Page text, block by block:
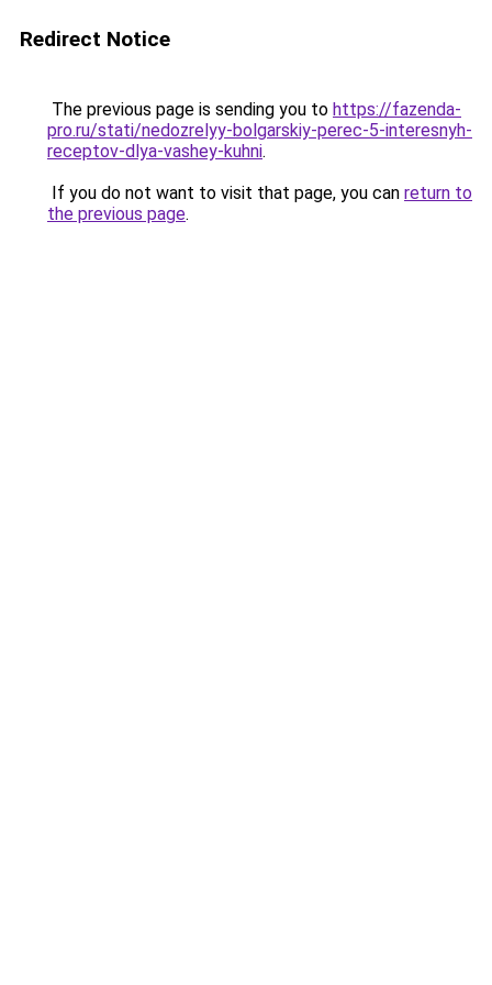
Redirect Notice
The previous page is sending you to https://fazenda-
pro.ru/stati/nedozrelyy-bolgarskiy-perec-5-interesnyh-
receptov-dlya-vashey-kuhni.
If you do not want to visit that page, you can return to
the previous page.